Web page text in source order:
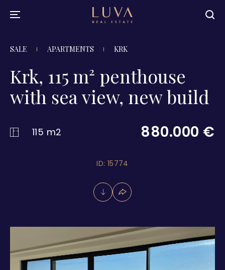
SALE APARTMENTS KRK
Krk, 115 m² penthouse
with sea view, new build
115 m2 880.000 €
ID: 15774